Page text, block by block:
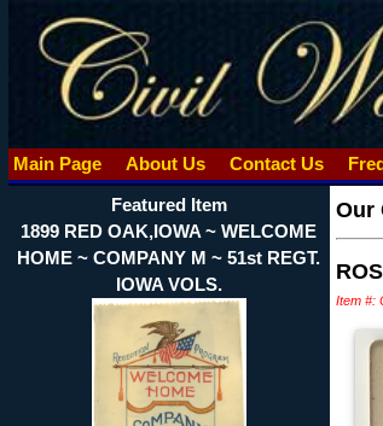
Main Page About Us Contact Us
Featured Item
1899 RED OAK,IOWA ~ WELCOME
HOME ~ COMPANY M ~ 51st REGT.
IOWA VOLS.
Our
Item #: